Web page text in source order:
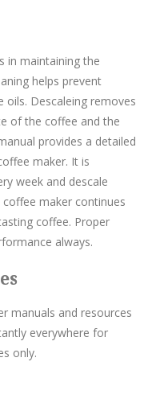
in maintaining the
helps prevent
Descaleing removes
of the coffee and the
provides a detailed
maker. It is
week and descale
maker continues
coffee. Proper
always.
manuals and resources
everywhere for
only.